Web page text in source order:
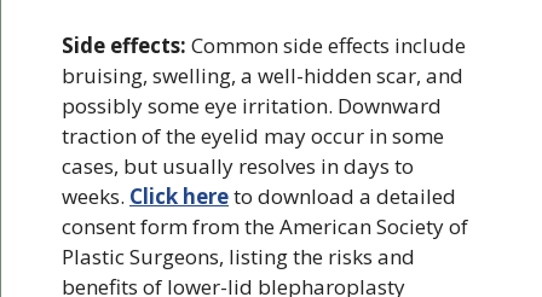
Side effects: Common side effects include
bruising, swelling, a well-hidden scar, and
possibly some eye irritation. Downward
traction of the eyelid may occur in some
cases, but usually resolves in days to
weeks. Click hereto download a detailed
consent form from the American Society of
Plastic Surgeons, listing the risks and
benefits of lower-lid blepharoplasty